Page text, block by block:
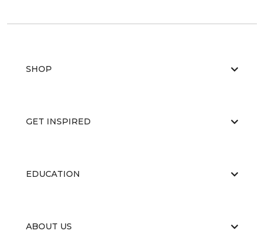
SHOP
GET INSPIRED
EDUCATION
ABOUT US